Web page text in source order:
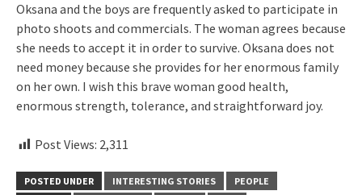
Oksana and the boys are frequently asked to participate in
photo shoots and commercials. The woman agrees because
she needs to accept it in order to survive. Oksana does not
need money because she provides for her enormous family
on her own. I wish this brave woman good health,
enormous strength, tolerance, and straightforward joy.
Post Views: 2,311
POSTED UNDER INTERESTING STORIES
PEOPLE